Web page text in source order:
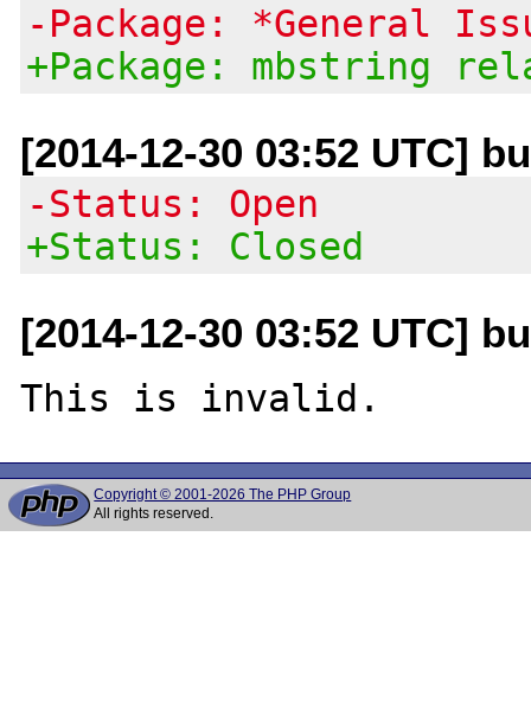
-Package: *General
+Package: mbstring
[2014-12-30 03:52 UTC]
-Status: Open
+Status: Closed
[2014-12-30 03:52 UTC]
Copyright © 2001-2026 The PHP Group
All rights reserved.